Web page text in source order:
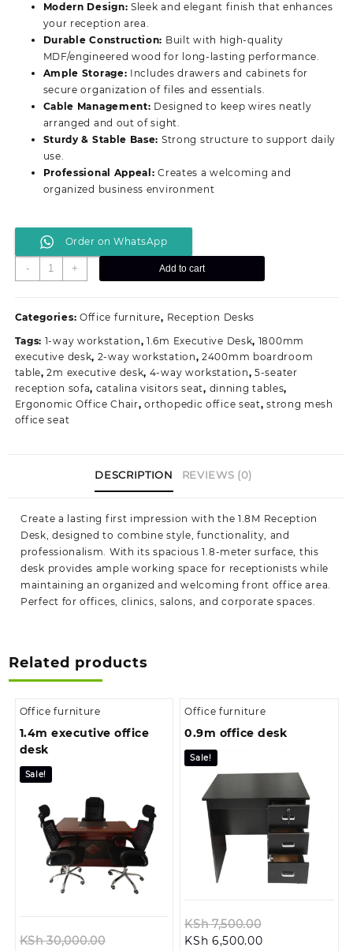
Modern Design: Sleek and elegant finish that enhances
your reception area.
Durable Construction: Built with high-quality
MDF/engineered wood for long-lasting performance.
Ample Storage: Includes drawers and cabinets for
secure organization of files and essentials.
Cable Management: Designed to keep wires neatly
arranged and out of sight.
Sturdy & Stable Base: Strong structure to support daily
use.
Professional Appeal: Creates a welcoming and
organized business environment
Order on WhatsApp
-
1800MM
Modern
Workstation
+ Add to cart
Categories: Office furniture, Reception Desks
Tags: 1-way workstation,1.6m Executive Desk, 1800mm
executive desk, 2-way workstation,2400mm boardroom
table,2m executive desk, 4-way workstation,5-seater
reception sofa, catalina visitors seat, dinning tables,
Ergonomic Office Chair,orthopedic office seat,strong mesh
office seat
DESCRIPTION REVIEWS (0)
Create a lasting first impression with the 1.8M Reception
Desk, designed to combine style, functionality, and
professionalism. With its spacious 1.8-meter surface, this
desk provides ample working space for receptionists while
maintaining an organized and welcoming front office area.
Perfect for offices, clinics, salons, and corporate spaces.
Related products
Office furniture
1.4m executive office
desk
Sale!
KSh30,000.00
Office furniture
0.9m office desk
Sale!
KSh7,500.00
KSh 6,500.00Current